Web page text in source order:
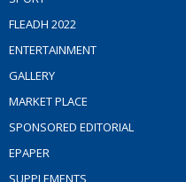
FLEADH 2022
ENTERTAINMENT
GALLERY
MARKET PLACE
SPONSORED EDITORIAL
EPAPER